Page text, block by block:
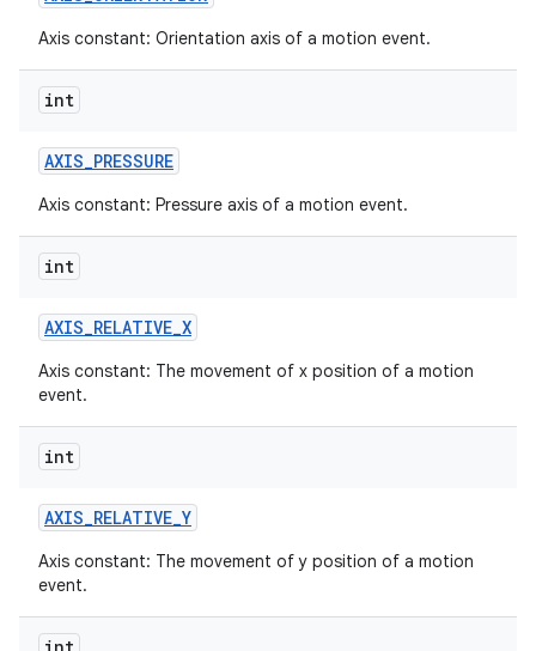
Axis constant: Orientation axis of a motion event.
int
AXIS_PRESSURE
Axis constant: Pressure axis of a motion event.
int
AXIS_RELATIVE_X
Axis constant: The movement of x position of a motion
event.
int
AXIS_RELATIVE_Y
Axis constant: The movement of y position of a motion
event.